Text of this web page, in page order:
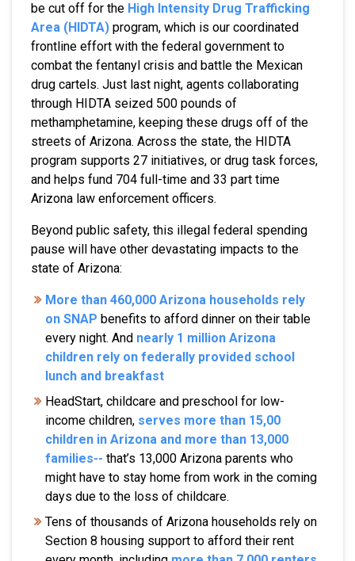
be cut off for the High Intensity Drug Trafficking
Area (HIDTA) program, which is our coordinated
frontline effort with the federal government to
combat the fentanyl crisis and battle the Mexican
drug cartels. Just last night, agents collaborating
through HIDTA seized 500 pounds of
methamphetamine, keeping these drugs off of the
streets of Arizona. Across the state, the HIDTA
program supports 27 initiatives, or drug task forces,
and helps fund 704 full-time and 33 part time
Arizona law enforcement officers.
Beyond public safety, this illegal federal spending
pause will have other devastating impacts to the
state of Arizona:
More than 460,000 Arizona households rely
on SNAP benefits to afford dinner on their table
every night. And nearly 1 million Arizona
children rely on federally provided school
lunch and breakfast
HeadStart, childcare and preschool for low-
income children, serves more than 15,00
children in Arizona and more than 13,000
families-- that’s 13,000 Arizona parents who
might have to stay home from work in the coming
days due to the loss of childcare.
Tens of thousands of Arizona households rely on
Section 8 housing support to afford their rent